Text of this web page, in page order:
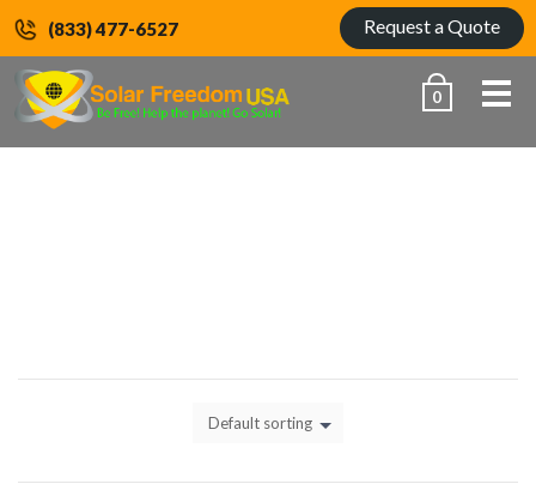
(833) 477-6527 Request a Quote
0
Default sorting